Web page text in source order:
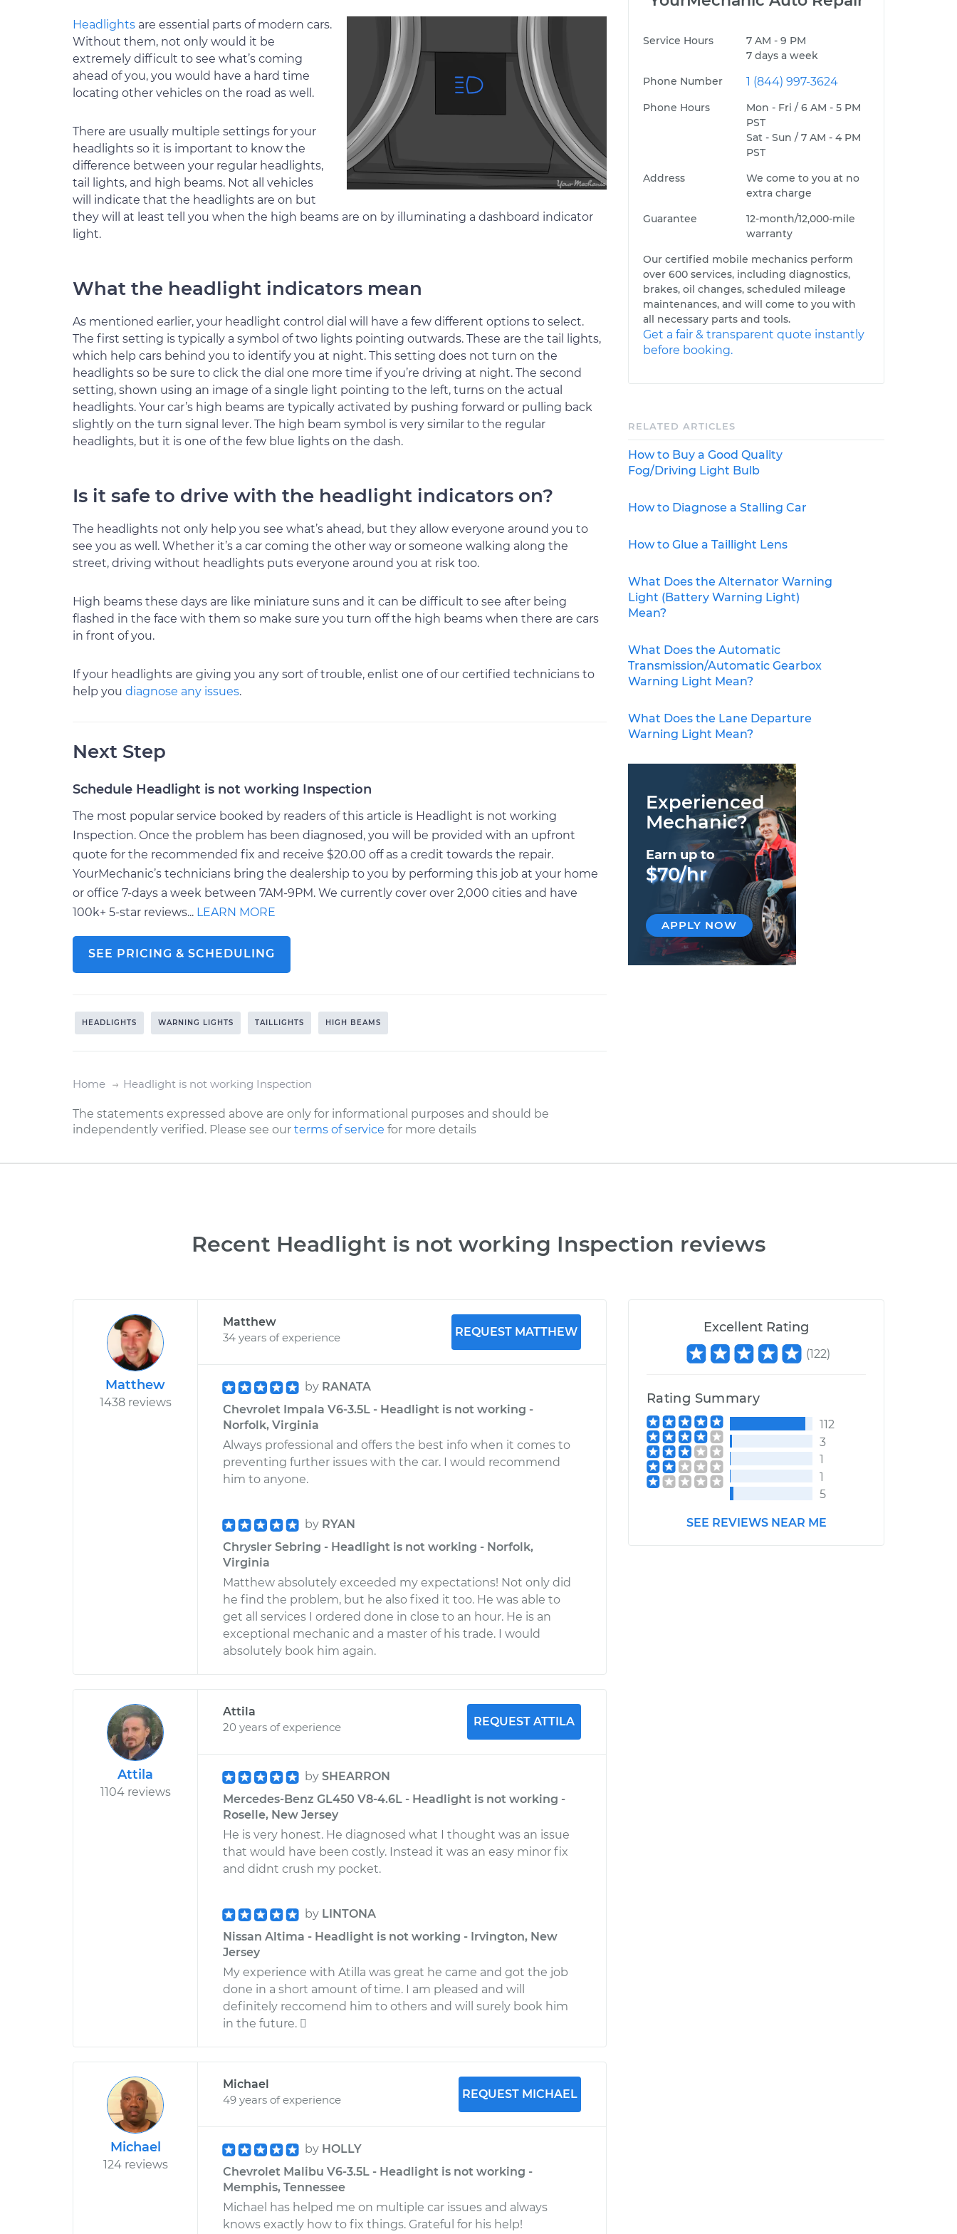
Headlights are essential parts of modern cars.
Without them, not only would it be
extremely difficult to see what’s coming
ahead of you, you would have a hard time
locating other vehicles on the road as well.
There are usually multiple settings for your
headlights so it is important to know the
difference between your regular headlights,
tail lights, and high beams. Not all vehicles
will indicate that the headlights are on but
they will at least tell you when the high beams are on by illuminating a dashboard indicator
light.
What the headlight indicators mean
As mentioned earlier, your headlight control dial will have a few different options to select.
The first setting is typically a symbol of two lights pointing outwards. These are the tail lights,
which help cars behind you to identify you at night. This setting does not turn on the
headlights so be sure to click the dial one more time if you’re driving at night. The second
setting, shown using an image of a single light pointing to the left, turns on the actual
headlights. Your car’s high beams are typically activated by pushing forward or pulling back
slightly on the turn signal lever. The high beam symbol is very similar to the regular
headlights, but it is one of the few blue lights on the dash.
Is it safe to drive with the headlight indicators on?
The headlights not only help you see what’s ahead, but they allow everyone around you to
see you as well. Whether it’s a car coming the other way or someone walking along the
street, driving without headlights puts everyone around you at risk too.
High beams these days are like miniature suns and it can be difficult to see after being
flashed in the face with them so make sure you turn off the high beams when there are cars
in front of you.
If your headlights are giving you any sort of trouble, enlist one of our certified technicians to
help you diagnose any issues.
Next Step
Schedule Headlight is not working Inspection
The most popular service booked by readers of this article is Headlight is not working
Inspection. Once the problem has been diagnosed, you will be provided with an upfront
quote for the recommended fix and receive $20.00 off as a credit towards the repair.
YourMechanic’s technicians bring the dealership to you by performing this job at your home
or office 7-days a week between 7AM-9PM. We currently cover over 2,000 cities and have
100k+ 5-star reviews... LEARN MORE
SEE PRICING & SCHEDULING
HEADLIGHTS WARNING LIGHTS TAILLIGHTS HIGH BEAMS
Home Headlight is not working Inspection
The statements expressed above are only for informational purposes and should be
independently verified. Please see our terms of service for more details
Service Hours
7 AM - 9 PM
7 days a week
Phone Number
1 (844) 997-3624
Phone Hours
Mon - Fri / 6 AM - 5 PM
PST
Sat - Sun / 7 AM - 4 PM
PST
Address
We come to you at no
extra charge
Guarantee
12-month/12,000-mile
warranty
Our certified mobile mechanics perform
over 600 services, including diagnostics,
brakes, oil changes, scheduled mileage
maintenances, and will come to you with
all necessary parts and tools.
Get a fair & transparent quote instantly
before booking.
RELATED ARTICLES
How to Buy a Good Quality
Fog/Driving Light Bulb
How to Diagnose a Stalling Car
How to Glue a Taillight Lens
What Does the Alternator Warning
Light (Battery Warning Light)
Mean?
What Does the Automatic
Transmission/Automatic Gearbox
Warning Light Mean?
What Does the Lane Departure
Warning Light Mean?
Experienced
Mechanic?
Earn up to
$70/hr
APPLY NOW
Recent Headlight is not working Inspection reviews
Excellent Rating
(122)
Rating Summary
112
3
1
1
5
SEE REVIEWS NEAR ME
Matthew
1438 reviews
Matthew
34 years of experience
REQUEST MATTHEW
by RANATA
Chevrolet Impala V6-3.5L - Headlight is not working -
Norfolk, Virginia
Always professional and offers the best info when it comes to
preventing further issues with the car. I would recommend
him to anyone.
by RYAN
Chrysler Sebring - Headlight is not working - Norfolk,
Virginia
Matthew absolutely exceeded my expectations! Not only did
he find the problem, but he also fixed it too. He was able to
get all services I ordered done in close to an hour. He is an
exceptional mechanic and a master of his trade. I would
absolutely book him again.
Attila
1104 reviews
Attila
20 years of experience
REQUEST ATTILA
by SHEARRON
Mercedes-Benz GL450 V8-4.6L - Headlight is not working -
Roselle, New Jersey
He is very honest. He diagnosed what I thought was an issue
that would have been costly. Instead it was an easy minor fix
and didnt crush my pocket.
by LINTONA
Nissan Altima - Headlight is not working - Irvington, New
Jersey
My experience with Atilla was great he came and got the job
done in a short amount of time. I am pleased and will
definitely reccomend him to others and will surely book him
in the future. 
Michael
124 reviews
Michael
49 years of experience
REQUEST MICHAEL
by HOLLY
Chevrolet Malibu V6-3.5L - Headlight is not working -
Memphis, Tennessee
Michael has helped me on multiple car issues and always
knows exactly how to fix things. Grateful for his help!